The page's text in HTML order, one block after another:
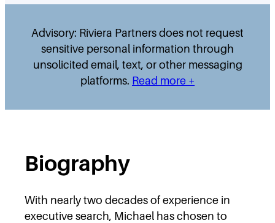
Advisory: Riviera Partners does not request
sensitive personal information through
unsolicited email, text, or other messaging
platforms. Read more +
Biography
With nearly two decades of experience in
executive search, Michael has chosen to